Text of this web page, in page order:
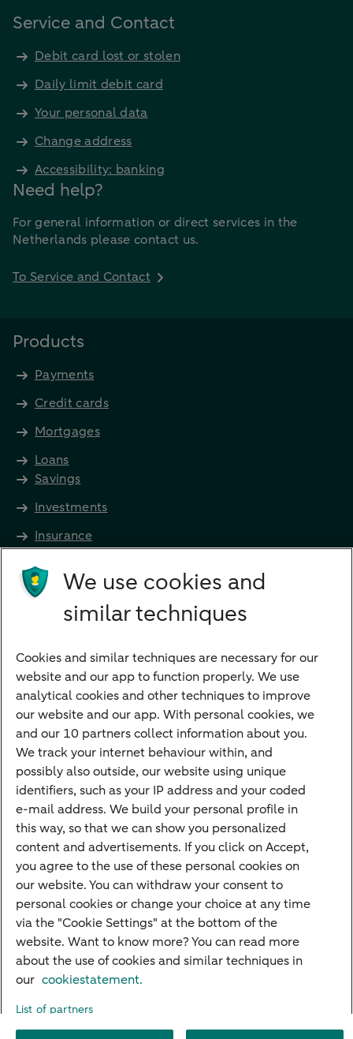
Service and Contact
Debit card lost or stolen
Daily limit debit card
Your personal data
Change address
Accessibility: banking
Need help?
For general information or direct services in the
Netherlands please contact us.
To Service and Contact
Products
Payments
Credit cards
Mortgages
Loans
Savings
Investments
Insurance
Future income
Directly to
Bank account
Children's savings account
Credit card apply
Mortgage calculator
Mortgage rates
Guided Investing
Self-directed Investing
Car insurance
Travel insurance
Home insurance
Liability insurance
About ABN AMROComplaints
Accessibility
DisclaimerCookie settings
We use cookies and
similar techniques
Cookies and similar techniques are necessary for our
website and our app to function properly. We use
analytical cookies and other techniques to improve
our website and our app. With personal cookies, we
and our 10 partners collect information about you.
We track your internet behaviour within, and
possibly also outside, our website using unique
identifiers, such as your IP address and your coded
e-mail address. We build your personal profile in
this way, so that we can show you personalized
content and advertisements. If you click on Accept,
you agree to the use of these personal cookies on
our website. You can withdraw your consent to
personal cookies or change your choice at any time
via the "Cookie Settings" at the bottom of the
website. Want to know more? You can read more
about the use of cookies and similar techniques in
our cookiestatement.
List of partners